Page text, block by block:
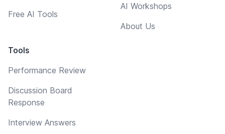
Free AI Tools
Tools
Performance Review
Discussion Board
Response
Interview Answers
AI Workshops
About Us